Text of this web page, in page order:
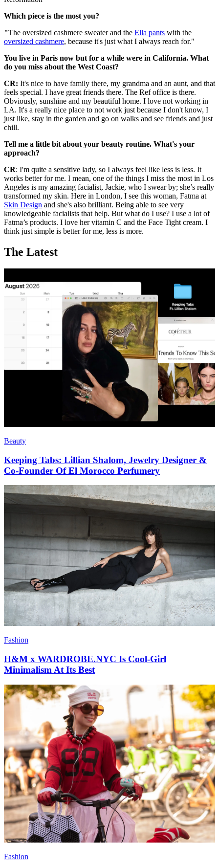
Which piece is the most you?
"The oversized cashmere sweater and the Ella pants with the
oversized cashmere, because it's just what I always reach for."
You live in Paris now but for a while were in California. What
do you miss about the West Coast?
CR: It's nice to have family there, my grandma and an aunt, and that
feels special. I have great friends there. The Ref office is there.
Obviously, sunshine and my beautiful home. I love not working in
LA. It's a really nice place to not work just because I don't know, I
just like, stay in the garden and go on walks and see friends and just
chill.
Tell me a little bit about your beauty routine. What's your
approach?
CR: I'm quite a sensitive lady, so I always feel like less is less. It
works better for me. I mean, one of the things I miss the most in Los
Angeles is my amazing facialist, Jackie, who I swear by; she’s really
transformed my skin. Here in London, I see this woman, Fatma at
Skin Design and she's also brilliant. Being able to see very
knowledgeable facialists that help. But what do I use? I use a lot of
Fatma’s products. I love her vitamin C and the Face Tight cream. I
think just simple is better for me, less is more.
The Latest
Beauty
Keeping Tabs: Lillian Shalom, Jewelry Designer &
Co-Founder Of El Morocco Perfumery
Fashion
H&M x WARDROBE.NYC Is Cool-Girl
Minimalism At Its Best
Fashion